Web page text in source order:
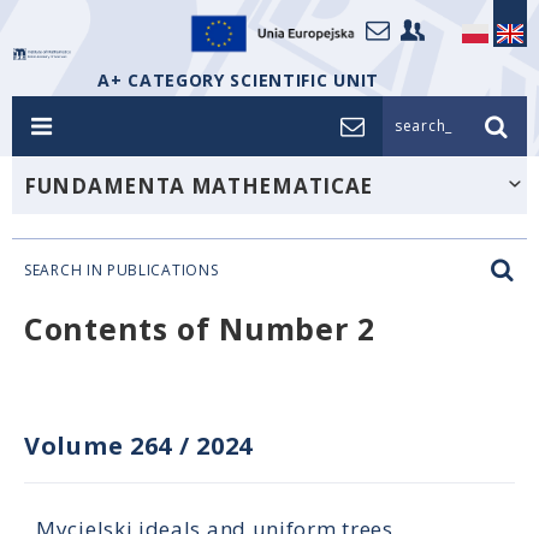
A+ CATEGORY SCIENTIFIC UNIT
search_
FUNDAMENTA MATHEMATICAE
SEARCH IN PUBLICATIONS
Contents of Number 2
Volume 264 / 2024